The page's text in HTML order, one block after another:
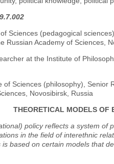
Sciences (pedagogical
Russian Academy of Sciences,
at the Institute of
of Sciences (philosophy), Senior
Novosibirsk, Russia
THEORETICAL MODELS OF
policy reflects a system of
in the field of interethnic
based on certain models that